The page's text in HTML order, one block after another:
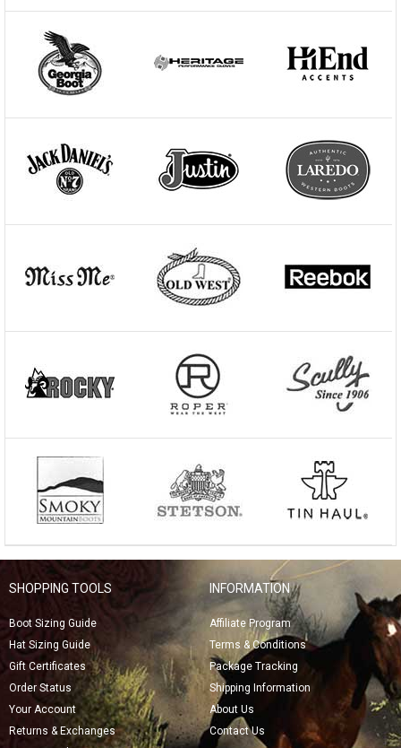
SHOPPING TOOLS
Boot Sizing Guide
Hat Sizing Guide
Gift Certificates
Order Status
Your Account
Returns & Exchanges
INFORMATION
Affiliate Program
Terms & Conditions
Package Tracking
Shipping Information
About Us
Contact Us